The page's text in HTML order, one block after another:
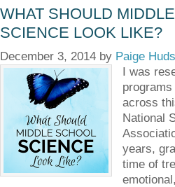
WHAT SHOULD
SCIENCE LOOK LIKE?
December 3, 2014 by Paige
I was
across
National
years,
time of